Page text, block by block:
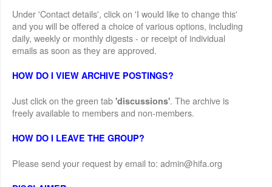
Under 'Contact details', click on 'I would like to change this'
and you will be offered a choice of various options, including
daily, weekly or monthly digests - or receipt of individual
emails as soon as they are approved.
HOW DO I VIEW ARCHIVE POSTINGS?
Just click on the green tab'discussions'. The archive is
freely available to members and non-members.
HOW DO I LEAVE THE GROUP?
Please send your request by email to: admin@hifa.org